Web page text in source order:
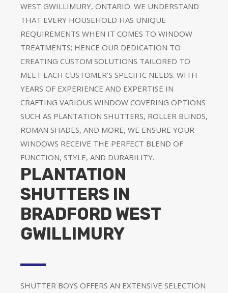
WEST GWILLIMURY, ONTARIO. WE UNDERSTAND
THAT EVERY HOUSEHOLD HAS UNIQUE
REQUIREMENTS WHEN IT COMES TO WINDOW
TREATMENTS; HENCE OUR DEDICATION TO
CREATING CUSTOM SOLUTIONS TAILORED TO
MEET EACH CUSTOMER’S SPECIFIC NEEDS. WITH
YEARS OF EXPERIENCE AND EXPERTISE IN
CRAFTING VARIOUS WINDOW COVERING OPTIONS
SUCH AS PLANTATION SHUTTERS, ROLLER BLINDS,
ROMAN SHADES, AND MORE, WE ENSURE YOUR
WINDOWS RECEIVE THE PERFECT BLEND OF
FUNCTION, STYLE, AND DURABILITY.
PLANTATION
SHUTTERS IN
BRADFORD WEST
GWILLIMURY
SHUTTER BOYS OFFERS AN EXTENSIVE SELECTION